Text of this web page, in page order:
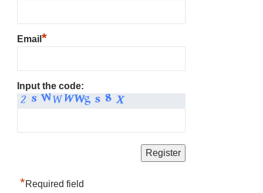
Email *
Input the code:
*Required field